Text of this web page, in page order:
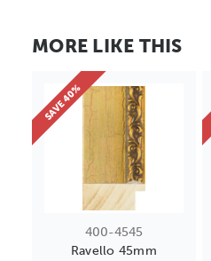
MORE LIKE THIS
400-4545
Ravello 45mm
SAVE 40%